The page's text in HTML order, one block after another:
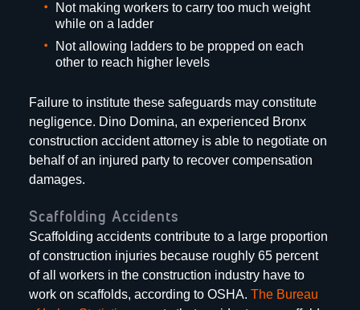
Not making workers to carry too much weight
while on a ladder
Not allowing ladders to be propped on each
other to reach higher levels
Failure to institute these safeguards may constitute
negligence. Dino Domina, an experienced Bronx
construction accident attorney is able to negotiate on
behalf of an injured party to recover compensation
damages.
Scaffolding Accidents
Scaffolding accidents contribute to a large proportion
of construction injuries because roughly 65 percent
of all workers in the construction industry have to
work on scaffolds, according to OSHA. The Bureau